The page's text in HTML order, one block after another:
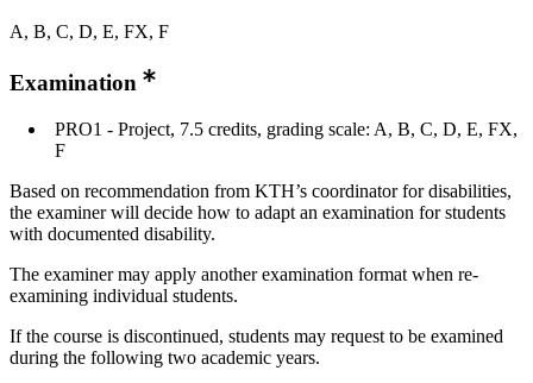
A, B, C, D, E, FX, F
Examination
PRO1 - Project, 7.5 credits, grading scale: A, B, C, D, E, FX,
F
Based on recommendation from KTH’s coordinator for disabilities,
the examiner will decide how to adapt an examination for students
with documented disability.
The examiner may apply another examination format when re-
examining individual students.
If the course is discontinued, students may request to be examined
during the following two academic years.